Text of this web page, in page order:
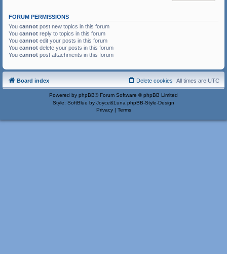
FORUM PERMISSIONS
You cannot post new topics in this forum
You cannot reply to topics in this forum
You cannot edit your posts in this forum
You cannot delete your posts in this forum
You cannot post attachments in this forum
Board index All times are UTC
Delete cookies
Powered by phpBB® Forum Software © phpBB Limited
Style: SoftBlue by Joyce&Luna phpBB-Style-Design
Privacy| Terms